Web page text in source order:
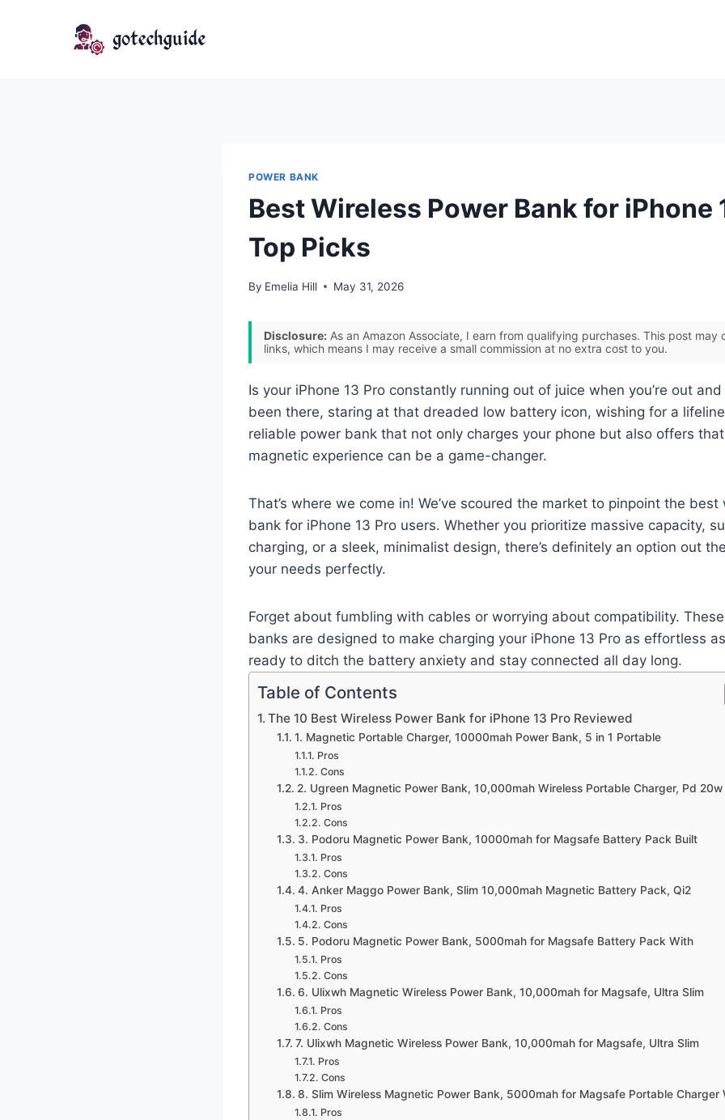
POWER BANK
Best Wireless Power Bank for iPhone
Top Picks
By Emelia Hill May 31, 2026
Disclosure: As an Amazon Associate, I earn from qualifying purchases. This post may
links, which means I may receive a small commission at no extra cost to you.
Is your iPhone 13 Pro constantly running out of juice when you’re out and
been there, staring at that dreaded low battery icon, wishing for a
reliable power bank that not only charges your phone but also offers
magnetic experience can be a game-changer.
That’s where we come in! We’ve scoured the market to pinpoint the
bank for iPhone 13 Pro users. Whether you prioritize massive capacity,
charging, or a sleek, minimalist design, there’s definitely an option out
your needs perfectly.
Forget about fumbling with cables or worrying about compatibility.
banks are designed to make charging your iPhone 13 Pro as effortless
ready to ditch the battery anxiety and stay connected all day long.
Table of Contents
The 10 Best Wireless Power Bank for iPhone 13 Pro Reviewed
1. Magnetic Portable Charger, 10000mah Power Bank, 5 in 1 Portable
Pros
Cons
2. Ugreen Magnetic Power Bank, 10,000mah Wireless Portable Charger, Pd 20w
Pros
Cons
3. Podoru Magnetic Power Bank, 10000mah for Magsafe Battery Pack Built
Pros
Cons
4. Anker Maggo Power Bank, Slim 10,000mah Magnetic Battery Pack, Qi2
Pros
Cons
5. Podoru Magnetic Power Bank, 5000mah for Magsafe Battery Pack With
Pros
Cons
6. Ulixwh Magnetic Wireless Power Bank, 10,000mah for Magsafe, Ultra Slim
Pros
Cons
7. Ulixwh Magnetic Wireless Power Bank, 10,000mah for Magsafe, Ultra Slim
Pros
Cons
8. Slim Wireless Magnetic Power Bank, 5000mah for Magsafe Portable Charger
Pros